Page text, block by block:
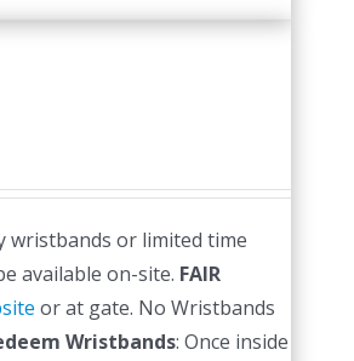
wristbands or limited time
available on-site. FAIR
or at gate. No Wristbands
Wristbands: Once inside